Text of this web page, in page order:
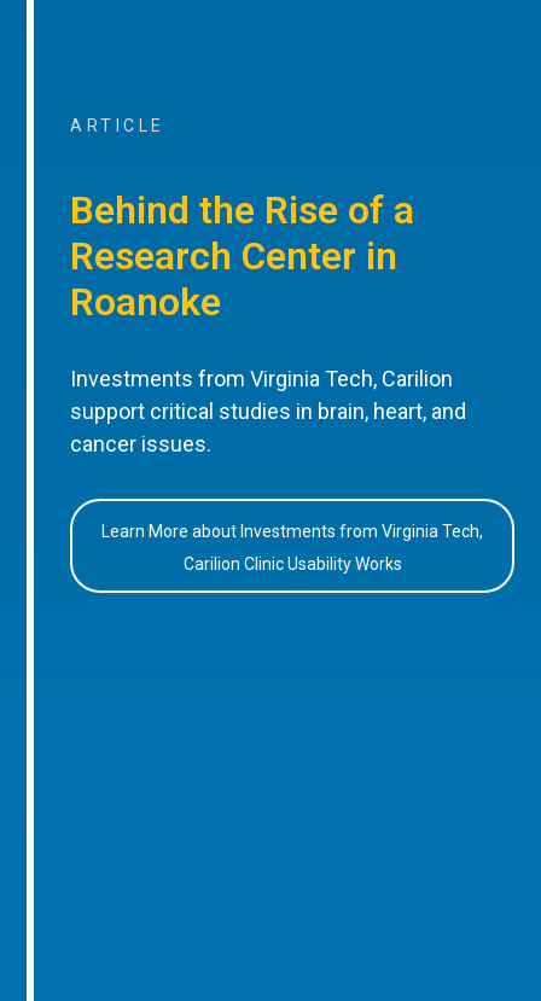
ARTICLE
Behind the Rise of a
Research Center in
Roanoke
Investments from Virginia Tech, Carilion
support critical studies in brain, heart, and
cancer issues.
Learn More about Investments from Virginia Tech,
Carilion Clinic Usability Works